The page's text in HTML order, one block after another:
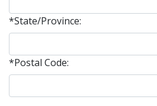
*State/Province:
*Postal Code: